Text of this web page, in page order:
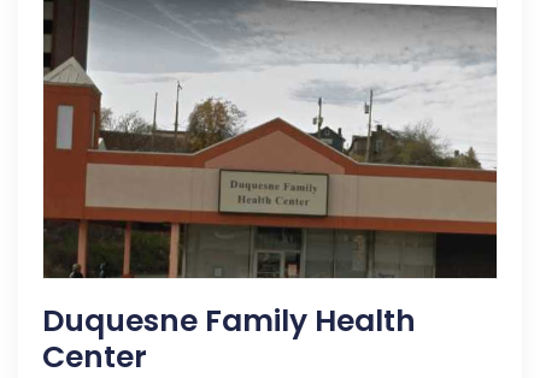
Duquesne Family Health
Center